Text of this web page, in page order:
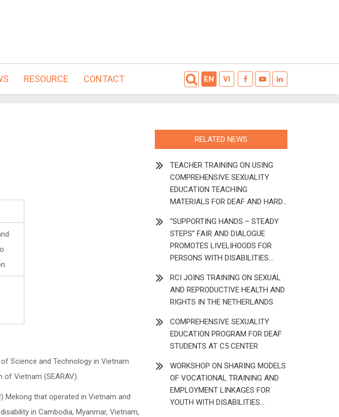
RESOURCE CONTACT EN VI
Science and Technology in Vietnam
Vietnam (SEARAV).
Mekong that operated in Vietnam and
in Cambodia, Myanmar, Vietnam,
RELATED NEWS
TEACHER TRAINING ON USING
COMPREHENSIVE SEXUALITY
EDUCATION TEACHING
MATERIALS FOR DEAF AND HARD
“SUPPORTING HANDS – STEADY
STEPS” FAIR AND DIALOGUE
PROMOTES LIVELIHOODS FOR
PERSONS WITH DISABILITIES
RCI JOINS TRAINING ON SEXUAL
AND REPRODUCTIVE HEALTH AND
RIGHTS IN THE NETHERLANDS
COMPREHENSIVE SEXUALITY
EDUCATION PROGRAM FOR DEAF
STUDENTS AT C5 CENTER
WORKSHOP ON SHARING MODELS
OF VOCATIONAL TRAINING AND
EMPLOYMENT LINKAGES FOR
YOUTH WITH DISABILITIES